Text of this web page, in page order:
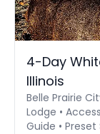
4-Day
Illinois
Belle Prairie
Lodge •
Guide •